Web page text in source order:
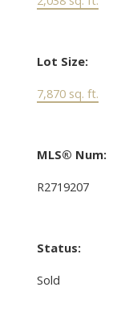
Lot Size:
7,870 sq. ft.
MLS® Num:
R2719207
Status:
Sold